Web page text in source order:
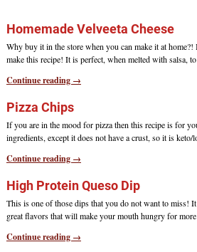
Homemade Velveeta Cheese
Why buy it in the store when you can make it at
make this recipe! It is perfect, when melted with salsa,
Continue reading →
Pizza Chips
If you are in the mood for pizza then this recipe is for
ingredients, except it does not have a crust, so it is keto/
Continue reading →
High Protein Queso Dip
This is one of those dips that you do not want to miss!
great flavors that will make your mouth hungry for
Continue reading →